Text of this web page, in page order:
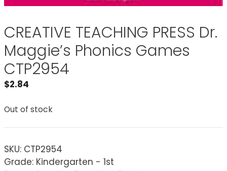
CREATIVE TEACHING PRESS Dr.
Maggie’s Phonics Games
CTP2954
$2.84
Out of stock
SKU: CTP2954
Grade: Kindergarten - 1st